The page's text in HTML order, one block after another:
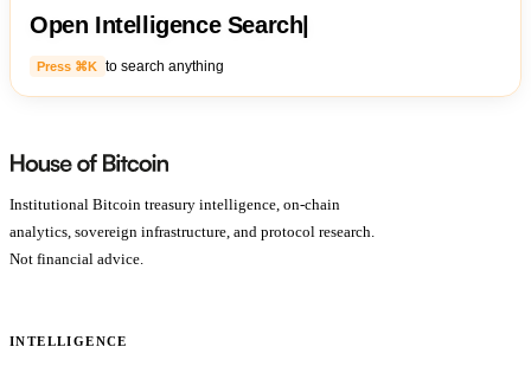
Open Intelligence Search
Press ⌘K to search anything
Institutional Bitcoin treasury intelligence, on-chain
analytics, sovereign infrastructure, and protocol research.
Not financial advice.
INTELLIGENCE